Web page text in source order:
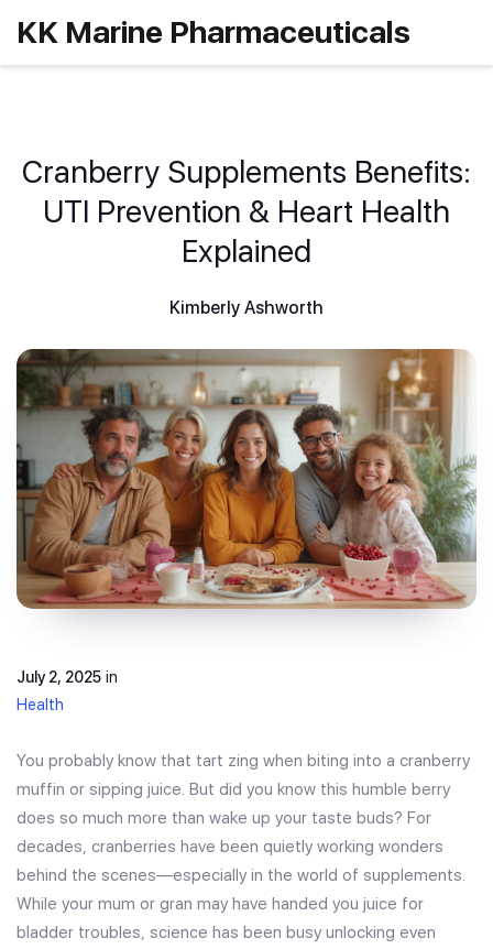
KK Marine Pharmaceuticals
Cranberry Supplements Benefits:
UTI Prevention & Heart Health
Explained
Kimberly Ashworth
July 2, 2025 in
Health
You probably know that tart zing when biting into a cranberry
muffin or sipping juice. But did you know this humble berry
does so much more than wake up your taste buds? For
decades, cranberries have been quietly working wonders
behind the scenes—especially in the world of supplements.
While your mum or gran may have handed you juice for
bladder troubles, science has been busy unlocking even